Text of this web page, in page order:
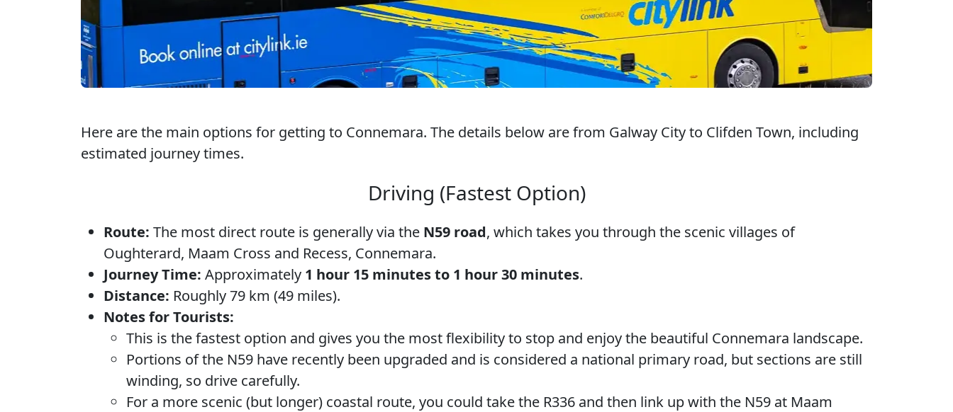
Here are the main options for getting to Connemara. The details below are from Galway City to Clifden Town, including
estimated journey times.
Driving (Fastest Option)
Route: The most direct route is generally via the N59 road, which takes you through the scenic villages of
Oughterard, Maam Cross and Recess, Connemara.
Journey Time: Approximately 1 hour 15 minutes to 1 hour 30 minutes.
Distance: Roughly 79 km (49 miles).
Notes for Tourists:
This is the fastest option and gives you the most flexibility to stop and enjoy the beautiful Connemara landscape.
Portions of the N59 have recently been upgraded and is considered a national primary road, but sections are still
winding, so drive carefully.
For a more scenic (but longer) coastal route, you could take the R336 and then link up with the N59 at Maam